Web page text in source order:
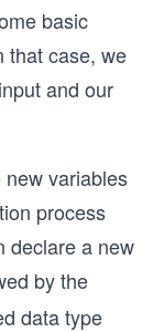
basic
that case, we
and our
variables
process
declare a new
by the
data type